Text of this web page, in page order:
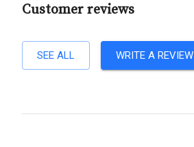
Customer reviews
SEE ALL WRITE A REVIEW